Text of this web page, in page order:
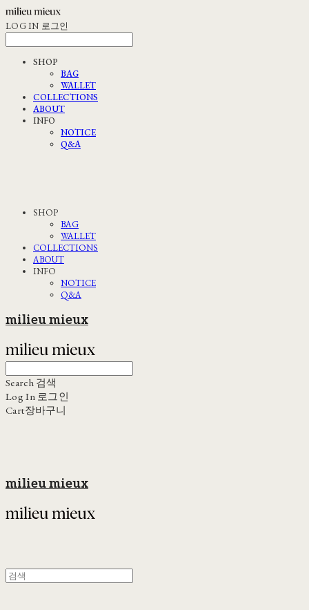
LOG IN 로그인
SHOP
BAG
WALLET
COLLECTIONS
ABOUT
INFO
NOTICE
Q&A
SHOP
BAG
WALLET
COLLECTIONS
ABOUT
INFO
NOTICE
Q&A
milieu mieux
Search 검색
Log In 로그인
Cart장바구니
milieu mieux